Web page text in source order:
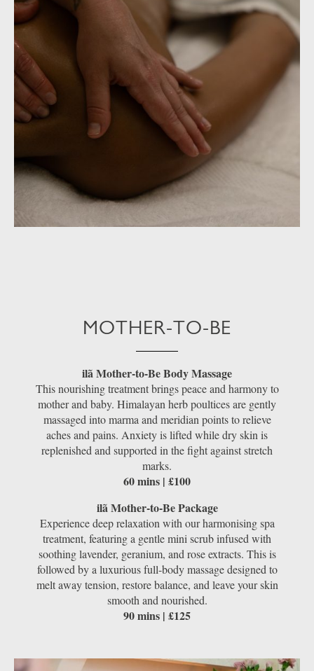
MOTHER-TO-BE
ilã Mother-to-Be Body Massage
This nourishing treatment brings peace and harmony to
mother and baby. Himalayan herb poultices are gently
massaged into marma and meridian points to relieve
aches and pains. Anxiety is lifted while dry skin is
replenished and supported in the fight against stretch
marks.
60 mins | £100
ilã Mother-to-Be Package
Experience deep relaxation with our harmonising spa
treatment, featuring a gentle mini scrub infused with
soothing lavender, geranium, and rose extracts. This is
followed by a luxurious full-body massage designed to
melt away tension, restore balance, and leave your skin
smooth and nourished.
90 mins | £125